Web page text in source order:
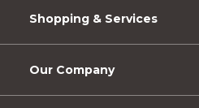
Shopping & Services
Our Company